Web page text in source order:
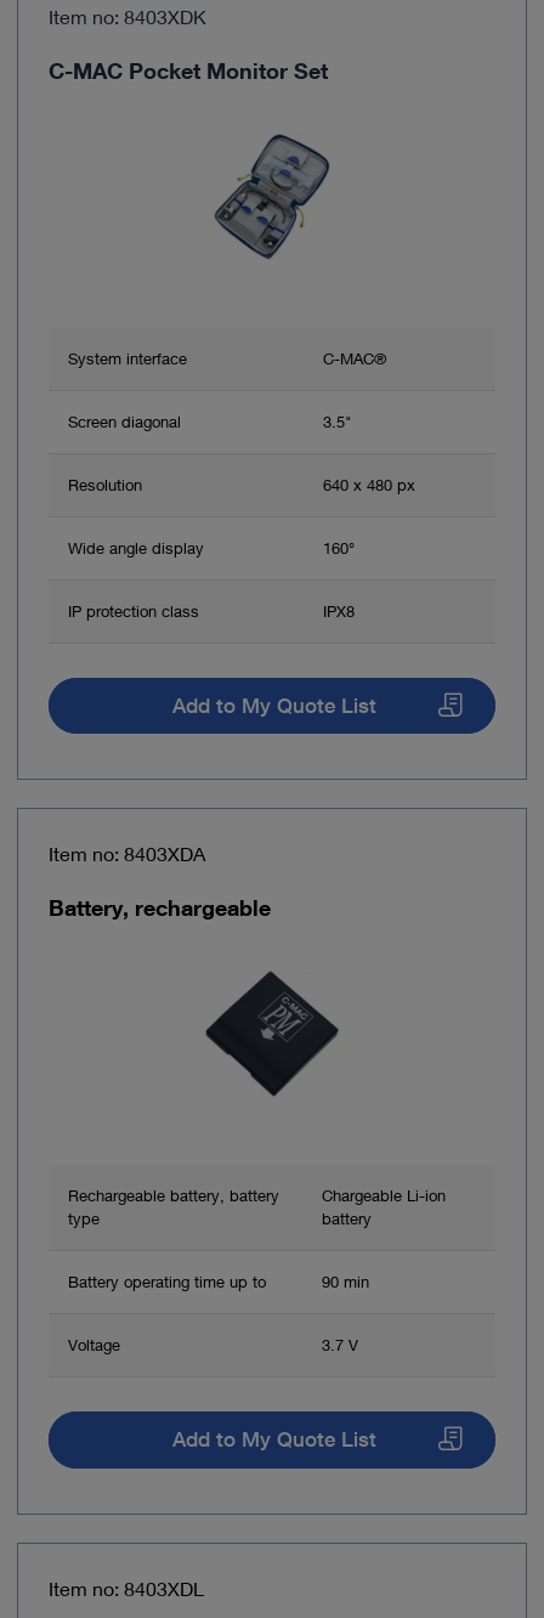
Item no: 8403XDK
C-MAC Pocket Monitor Set
System interface C-MAC®
Screen diagonal 3.5"
Resolution 640 x 480 px
Wide angle display 160°
IP protection class IPX8
Add to My Quote List
Item no: 8403XDA
Battery, rechargeable
Rechargeable battery, battery
type
Chargeable Li-ion
battery
Battery operating time up to 90 min
Voltage 3.7 V
Add to My Quote List
Item no: 8403XDL